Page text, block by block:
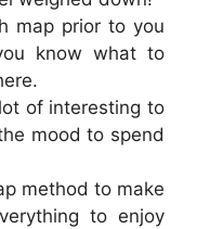
map prior to you
know what to
of interesting to
mood to spend
method to make
to enjoy